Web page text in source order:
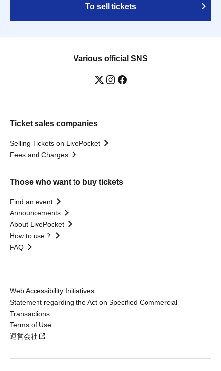
To sell tickets
Various official SNS
Ticket sales companies
Selling Tickets on LivePocket
Fees and Charges
Those who want to buy tickets
Find an event
Announcements
About LivePocket
How to use？
FAQ
Web Accessibility Initiatives
Statement regarding the Act on Specified Commercial
Transactions
Terms of Use
運営会社